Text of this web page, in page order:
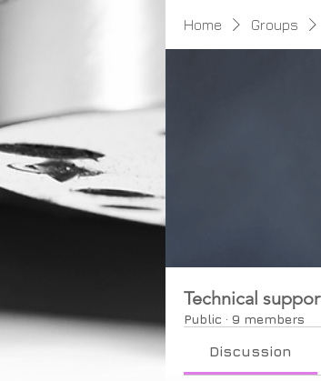
Home Groups
Technical
Public · 9 members
Discussion